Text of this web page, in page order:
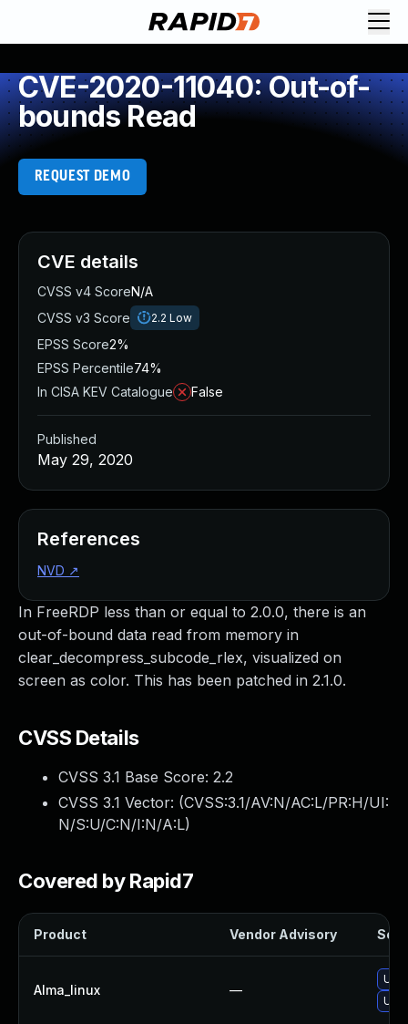
CVE-2020-11040: Out-of-
bounds Read
REQUEST DEMO
In FreeRDP less than or equal to 2.0.0, there is an
out-of-bound data read from memory in
clear_decompress_subcode_rlex, visualized on
screen as color. This has been patched in 2.1.0.
CVSS Details
CVSS 3.1 Base Score: 2.2
CVSS 3.1 Vector: (CVSS:3.1/AV:N/AC:L/PR:H/UI:
N/S:U/C:N/I:N/A:L)
Covered by Rapid7
Product Vendor Advisory
Alma_linux —
CVE details
CVSS v4 ScoreN/A
CVSS v3 Score
2.2 Low
EPSS Score2%
EPSS Percentile74%
In CISA KEV Catalogue
False
Published
May 29, 2020
References
NVD ↗